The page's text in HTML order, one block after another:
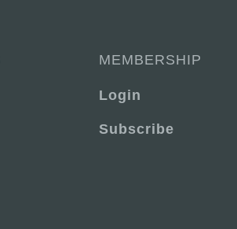
MEMBERSHIP
Login
Subscribe